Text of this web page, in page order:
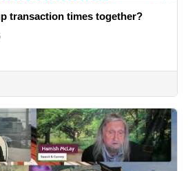
transaction times together?